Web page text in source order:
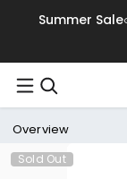
Skip To Content
Summer
Overview
Sold Out